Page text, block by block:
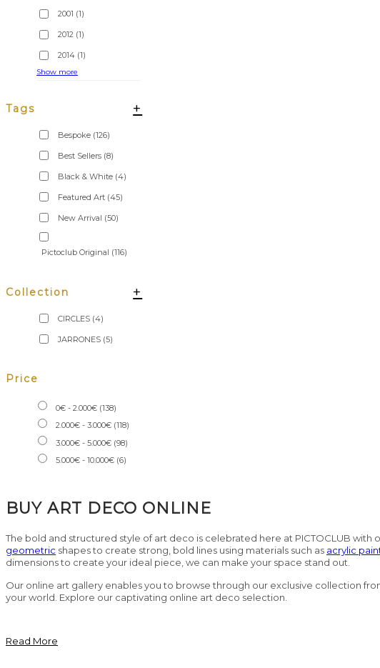
2001 (1)
2012 (1)
2014 (1)
Show more
Tags +
Bespoke (126)
Best Sellers (8)
Black & White (4)
Featured Art (45)
New Arrival (50)
Pictoclub Original (116)
Collection +
CIRCLES (4)
JARRONES (5)
Price
0€ - 2.000€ (138)
2.000€ - 3.000€ (118)
3.000€ - 5.000€ (98)
5.000€ - 10.000€ (6)
BUY ART DECO ONLINE
The bold and structured style of art deco is celebrated here at PICTOCLUB
geometric shapes to create strong, bold lines using materials such as acrylic
dimensions to create your ideal piece, we can make your space stand out.
Our online art gallery enables you to browse through our exclusive collection
your world. Explore our captivating online art deco selection.
Read More